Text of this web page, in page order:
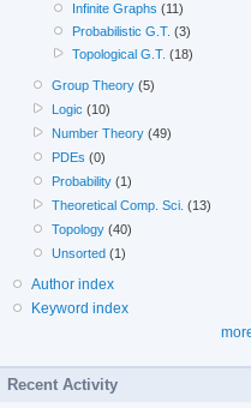
Infinite Graphs (11)
Probabilistic G.T. (3)
Topological G.T. (18)
Group Theory (5)
Logic (10)
Number Theory (49)
PDEs (0)
Probability (1)
Theoretical Comp. Sci. (13)
Topology (40)
Unsorted (1)
Author index
Keyword index
Recent Activity